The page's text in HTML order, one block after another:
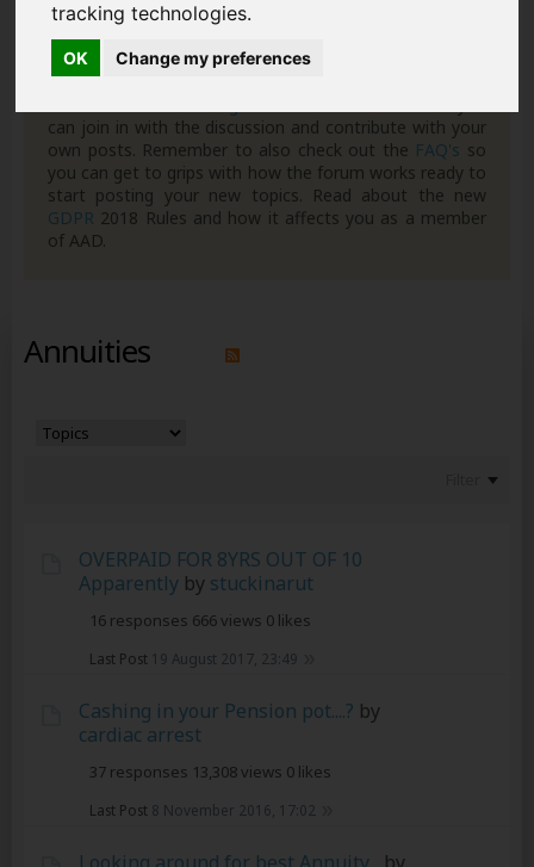
tracking technologies.
OK Change my preferences
Hi & Welcome to the AAD Consumer Forum
We're a FREE consumer debt and legal forum offering
help, support and debate in many areas of day-to-day
can join in with the discussion and contribute with your
own posts. Remember to also check out the FAQ's so
you can get to grips with how the forum works ready to
start posting your new topics. Read about the new
GDPR 2018 Rules and how it affects you as a member
of AAD.
Annuities
OVERPAID FOR 8YRS OUT OF 10
Apparently by stuckinarut
16 responses 666 views 0 likes
Last Post 19 August 2017, 23:49
Cashing in your Pension pot....? by
cardiac arrest
37 responses 13,308 views 0 likes
Last Post 8 November 2016, 17:02